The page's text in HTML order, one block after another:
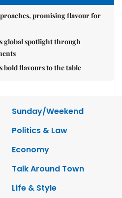
promising flavour for
global spotlight through
bold flavours to the table
Sunday/Weekend
Politics & Law
Economy
Talk Around Town
Life & Style